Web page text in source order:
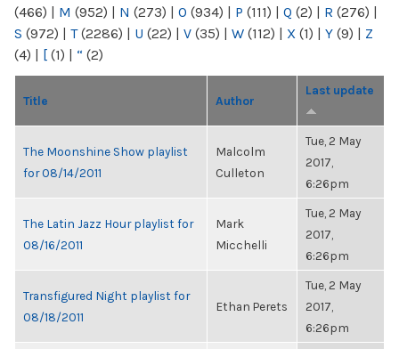
(466) | M (952) | N (273) | O (934) | P (111) | Q (2) | R (276) |
S (972) | T(2286) | U (22) | V (35) | W (112) | X (1) | Y (9) | Z
(4) | [ (1) | “ (2)
Title Author
Last update
The Moonshine Show playlist
for 08/14/2011
Malcolm
Culleton
Tue, 2 May
2017,
6:26pm
The Latin Jazz Hour playlist for
08/16/2011
Mark
Micchelli
Tue, 2 May
2017,
6:26pm
Transfigured Night playlist for
08/18/2011
Ethan Perets
Tue, 2 May
2017,
6:26pm